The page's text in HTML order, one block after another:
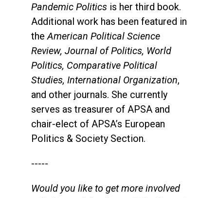
Pandemic Politics is her third book.
Additional work has been featured in
theAmerican Political Science
Review, Journal of Politics, World
Politics, Comparative Political
Studies, International Organization,
and other journals. She currently
serves as treasurer of APSA and
chair-elect of APSA’s European
Politics & Society Section.
-----
Would you like to get more involved